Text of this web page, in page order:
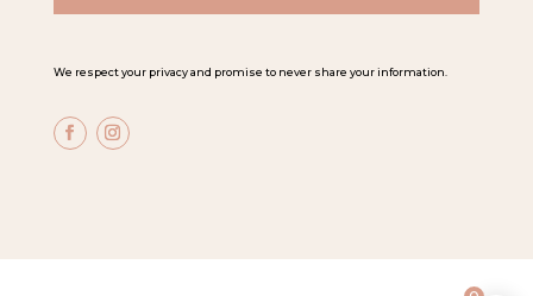
m
We respect your privacy and promise to never share your information.